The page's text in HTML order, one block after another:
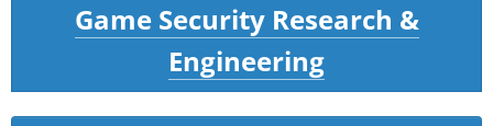
Game Security Research &
Engineering